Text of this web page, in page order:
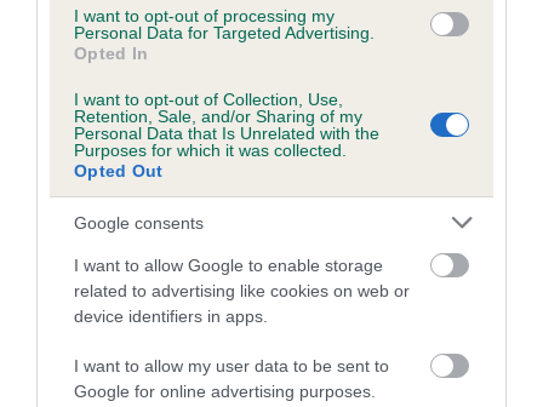
I want to opt-out of processing my
Personal Data for Targeted Advertising.
Opted In
I want to opt-out of Collection, Use,
Retention, Sale, and/or Sharing of my
Personal Data that Is Unrelated with the
Purposes for which it was collected.
Opted Out
Google consents
I want to allow Google to enable storage
related to advertising like cookies on web or
device identifiers in apps.
I want to allow my user data to be sent to
Google for online advertising purposes.
Please contact the owner to confirm if it has been
obtained.
Breed Watch
Breed Watch category
Category 2
FULL DETAILS
Pedigree